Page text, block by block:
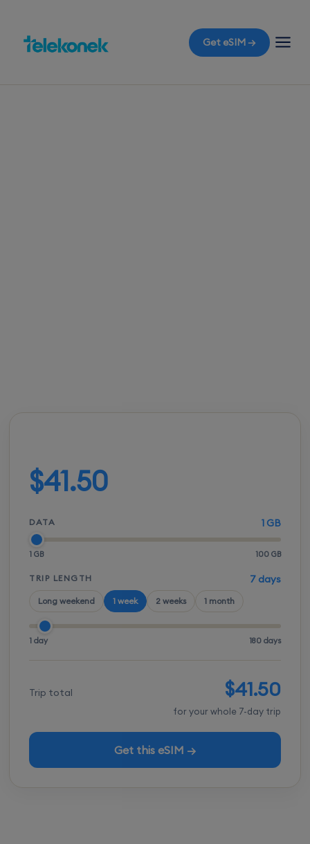
Get eSIM →
$41.50
DATA 1 GB
1 GB 100 GB
TRIP LENGTH 7 days
Long weekend 1 week 2 weeks 1 month
1 day 180 days
Trip total $41.50
for your whole 7-day trip
Get this eSIM →